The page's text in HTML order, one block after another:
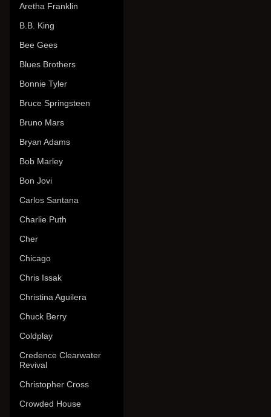
Aretha Franklin
B.B. King
Bee Gees
Blues Brothers
Bonnie Tyler
Bruce Springsteen
Bruno Mars
Bryan Adams
Bob Marley
Bon Jovi
Carlos Santana
Charlie Puth
Cher
Chicago
Chris Issak
Christina Aguilera
Chuck Berry
Coldplay
Credence Clearwater
Revival
Christopher Cross
Crowded House